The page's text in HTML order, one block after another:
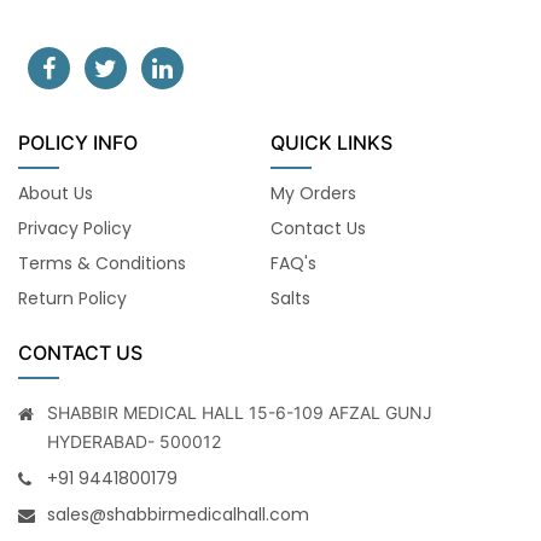
POLICY INFO
About Us
Privacy Policy
Terms & Conditions
Return Policy
QUICK LINKS
My Orders
Contact Us
FAQ's
Salts
CONTACT US
SHABBIR MEDICAL HALL 15-6-109 AFZAL GUNJ
HYDERABAD- 500012
+91 9441800179
sales@shabbirmedicalhall.com